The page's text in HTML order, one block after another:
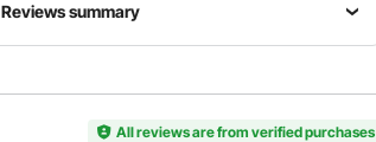
Model
Number
Stainless
(including all
Reviews summary
shipping damage.All reviews are from verified purchases